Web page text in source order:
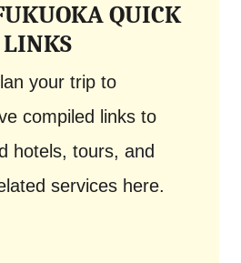
QUICK
LINKS
your trip to
compiled links to
hotels, tours, and
services here.